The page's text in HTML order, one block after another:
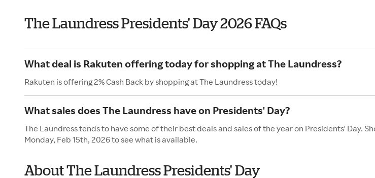
The Laundress Presidents' Day 2026 FAQs
What deal is Rakuten offering today for shopping at The Laundress?
Rakuten is offering 2% Cash Back by shopping at The Laundress today!
What sales does The Laundress have on Presidents' Day?
The Laundress tends to have some of their best deals and sales of the year on Presidents' Day.
Monday, Feb 15th, 2026 to see what is available.
About The Laundress Presidents' Day